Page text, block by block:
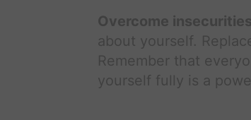
Overcome
about yourself.
Remember that
yourself fully is a